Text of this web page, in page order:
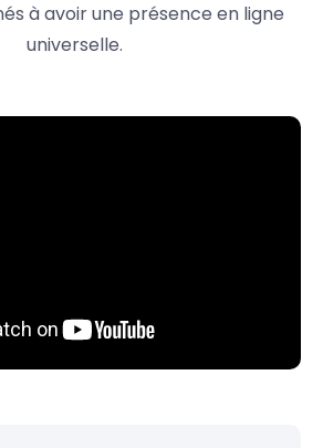
à avoir une présence en ligne
universelle.